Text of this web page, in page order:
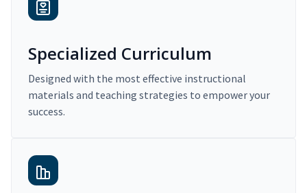
Specialized Curriculum
Designed with the most effective instructional
materials and teaching strategies to empower your
success.